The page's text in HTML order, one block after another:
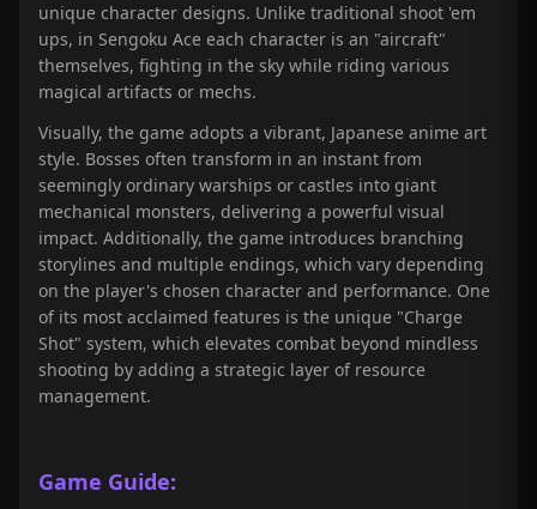
unique character designs. Unlike traditional shoot 'em
ups, in Sengoku Ace each character is an "aircraft"
themselves, fighting in the sky while riding various
magical artifacts or mechs.
Visually, the game adopts a vibrant, Japanese anime art
style. Bosses often transform in an instant from
seemingly ordinary warships or castles into giant
mechanical monsters, delivering a powerful visual
impact. Additionally, the game introduces branching
storylines and multiple endings, which vary depending
on the player's chosen character and performance. One
of its most acclaimed features is the unique "Charge
Shot" system, which elevates combat beyond mindless
shooting by adding a strategic layer of resource
management.
Game Guide: